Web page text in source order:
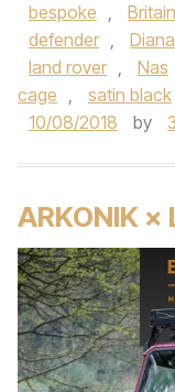
bespoke , Britain
defender ,
land rover , Nas
cage , satin black
10/08/2018
by
ARKONIK ×